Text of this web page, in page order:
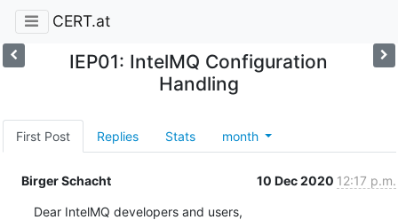
CERT.at
IEP01: IntelMQ Configuration
Handling
First Post Replies Stats month
Birger Schacht 10 Dec 2020 12:17 p.m.
Dear IntelMQ developers and users,